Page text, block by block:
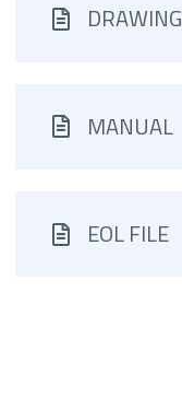
DRAWING
MANUAL
EOL FILE